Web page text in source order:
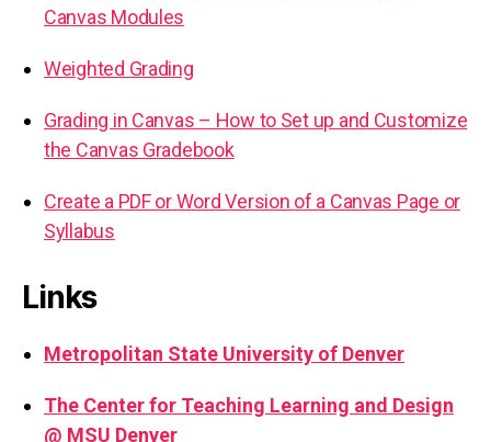
Canvas Modules
Weighted Grading
Grading in Canvas – How to Set up and Customize
the Canvas Gradebook
Create a PDF or Word Version of a Canvas Page or
Syllabus
Links
Metropolitan State University of Denver
The Center for Teaching Learning and Design
@ MSU Denver